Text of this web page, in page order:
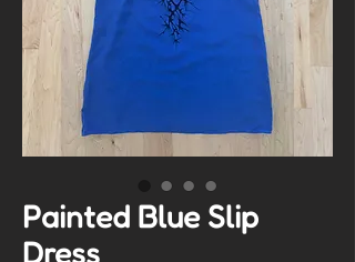
Painted Blue Slip
Dress